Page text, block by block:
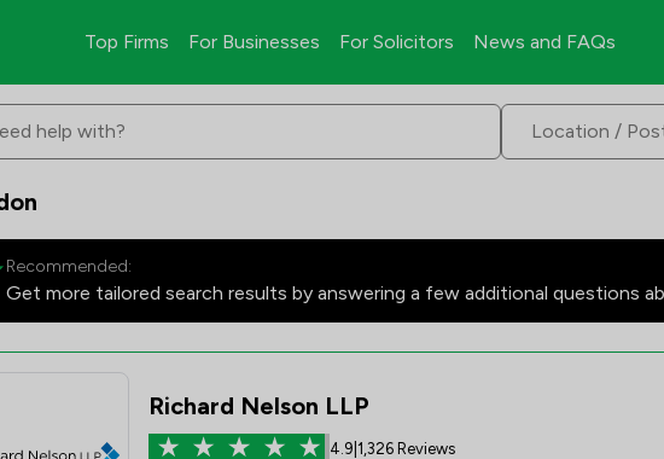
Top Firms For Businesses For Solicitors News and FAQs
help with?
Recommended:
Get more tailored search results by answering a few additional questions
Richard Nelson LLP
4.9 1,326 Reviews